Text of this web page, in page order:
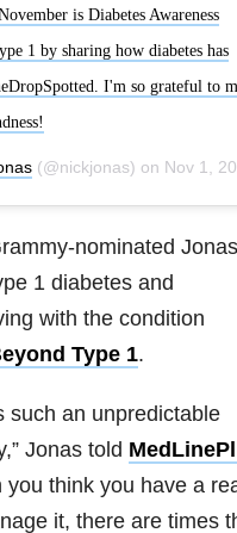
is Diabetes Awareness
1 by sharing how diabetes has
I'm so grateful to
(@nickjonas) on Nov 1, 2019 at 12:25pm PDT
nominated Jonas
1 diabetes and
with the condition
Type 1.
such an unpredictable
Jonas told
you think you have a
it, there are times